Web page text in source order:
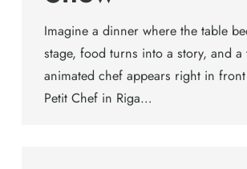
Imagine a dinner where the table
stage, food turns into a story, and a
animated chef appears right in
Petit Chef in Riga…